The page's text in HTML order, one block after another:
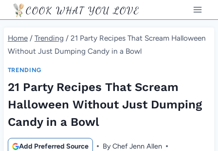
Skip
to
content
COOK WHAT YOU LOVE
Home / Trending / 21 Party Recipes That Scream Halloween
Without Just Dumping Candy in a Bowl
TRENDING
21 Party Recipes That Scream
Halloween Without Just Dumping
Candy in a Bowl
Add Preferred Source ByChef Jenn Allen